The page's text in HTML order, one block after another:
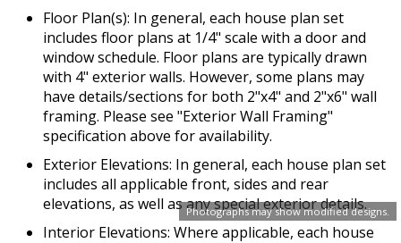
Photographs may show modified designs.
Floor Plan(s): In general, each house plan set
includes floor plans at 1/4" scale with a door and
window schedule. Floor plans are typically drawn
with 4" exterior walls. However, some plans may
have details/sections for both 2"x4" and 2"x6" wall
framing. Please see "Exterior Wall Framing"
specification above for availability.
Exterior Elevations: In general, each house plan set
includes all applicable front, sides and rear
elevations, as well as any special exterior details.
Interior Elevations: Where applicable, each house